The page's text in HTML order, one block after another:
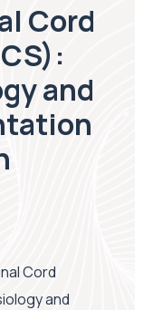
Cord
and
Cord
and